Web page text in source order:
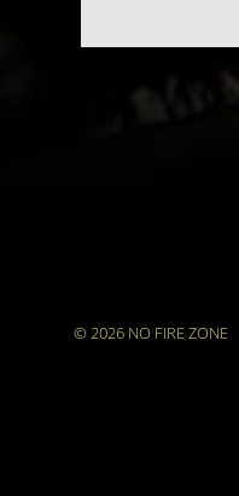
© 2026 NO FIRE ZONE